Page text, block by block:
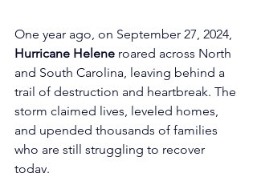
One year ago, on September 27, 2024,
Hurricane Helene roared across North
and South Carolina, leaving behind a
trail of destruction and heartbreak. The
storm claimed lives, leveled homes,
and upended thousands of families
who are still struggling to recover
today.